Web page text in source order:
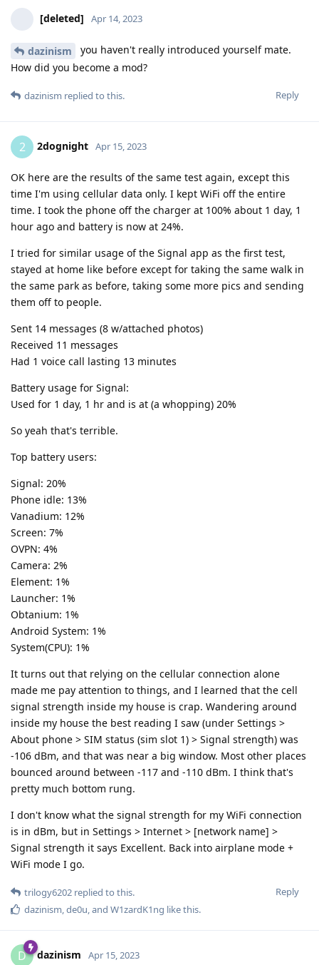
[deleted] Apr 14, 2023
dazinism
you haven't really introduced yourself mate.
How did you become a mod?
Reply
dazinism replied to this.
2 2dognight Apr 15, 2023
OK here are the results of the same test again, except this
time I'm using cellular data only. I kept WiFi off the entire
time. I took the phone off the charger at 100% about 1 day, 1
hour ago and battery is now at 24%.
I tried for similar usage of the Signal app as the first test,
stayed at home like before except for taking the same walk in
the same park as before, taking some more pics and sending
them off to people.
Sent 14 messages (8 w/attached photos)
Received 11 messages
Had 1 voice call lasting 13 minutes
Battery usage for Signal:
Used for 1 day, 1 hr and is at (a whopping) 20%
So yeah that's terrible.
Top battery users:
Signal: 20%
Phone idle: 13%
Vanadium: 12%
Screen: 7%
OVPN: 4%
Camera: 2%
Element: 1%
Launcher: 1%
Obtanium: 1%
Android System: 1%
System(CPU): 1%
It turns out that relying on the cellular connection alone
made me pay attention to things, and I learned that the cell
signal strength inside my house is crap. Wandering around
inside my house the best reading I saw (under Settings >
About phone > SIM status (sim slot 1) > Signal strength) was
-106 dBm, and that was near a big window. Most other places
bounced around between -117 and -110 dBm. I think that's
pretty much bottom rung.
I don't know what the signal strength for my WiFi connection
is in dBm, but in Settings > Internet > [network name] >
Signal strength it says Excellent. Back into airplane mode +
WiFi mode I go.
Reply
trilogy6202 replied to this.
dazinism,de0u, and W1zardK1ng like this.
D dazinism Apr 15, 2023